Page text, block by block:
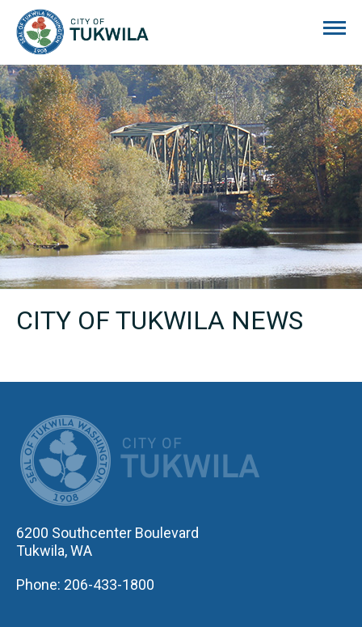
CITY OF TUKWILA NEWS
6200 Southcenter Boulevard
Tukwila, WA
Phone: 206-433-1800